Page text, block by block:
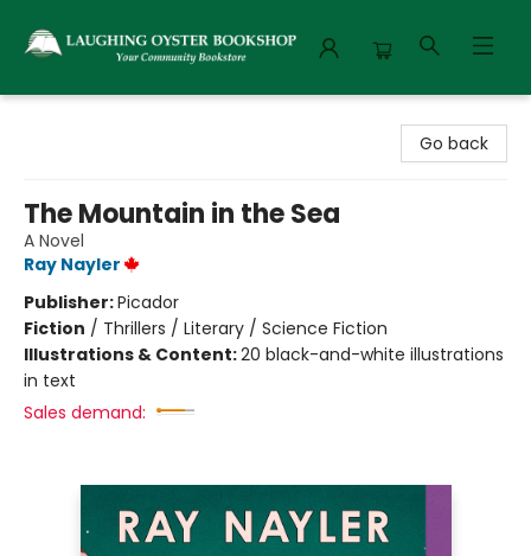
Go back
The Mountain in the Sea
A Novel
Ray Nayler
Publisher:Picador
Fiction / Thrillers / Literary / Science Fiction
Illustrations & Content:20 black-and-white illustrations
in text
Sales demand: